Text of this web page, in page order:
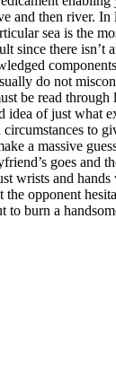
then river.
sea is the
there isn’t
do not
be read
idea of just
to
a massive
goes
wrists and
opponent
burn a